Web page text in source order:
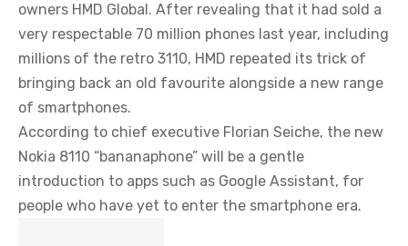
owners HMD Global. After revealing that it had sold a
very respectable 70 million phones last year, including
millions of the retro 3110, HMD repeated its trick of
bringing back an old favourite alongside a new range
of smartphones.
According to chief executive Florian Seiche, the new
Nokia 8110 “bananaphone” will be a gentle
introduction to apps such as Google Assistant, for
people who have yet to enter the smartphone era.